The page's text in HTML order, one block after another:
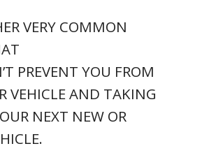
AND TELLING THEM
YOUR BEST PRICE,
BACK AND FORTH
AND WASTE AS MUCH
UNTIL WE
BEST PRICE, AND